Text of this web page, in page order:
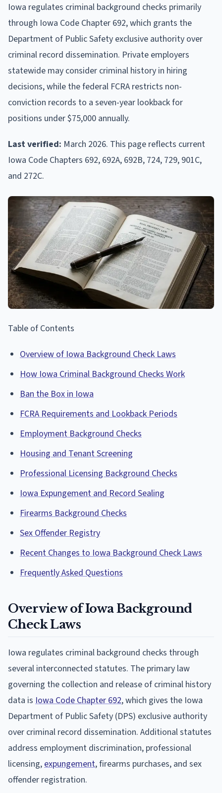
Iowa regulates criminal background checks primarily
through Iowa Code Chapter 692, which grants the
Department of Public Safety exclusive authority over
criminal record dissemination. Private employers
statewide may consider criminal history in hiring
decisions, while the federal FCRA restricts non-
conviction records to a seven-year lookback for
positions under $75,000 annually.
Last verified: March 2026. This page reflects current
Iowa Code Chapters 692, 692A, 692B, 724, 729, 901C,
and 272C.
Table of Contents
Overview of Iowa Background Check Laws
How Iowa Criminal Background Checks Work
Ban the Box in Iowa
FCRA Requirements and Lookback Periods
Employment Background Checks
Housing and Tenant Screening
Professional Licensing Background Checks
Iowa Expungement and Record Sealing
Firearms Background Checks
Sex Offender Registry
Recent Changes to Iowa Background Check Laws
Frequently Asked Questions
Overview of Iowa Background
Check Laws
Iowa regulates criminal background checks through
several interconnected statutes. The primary law
governing the collection and release of criminal history
data is Iowa Code Chapter 692, which gives the Iowa
Department of Public Safety (DPS) exclusive authority
over criminal record dissemination. Additional statutes
address employment discrimination, professional
licensing, expungement, firearms purchases, and sex
offender registration.